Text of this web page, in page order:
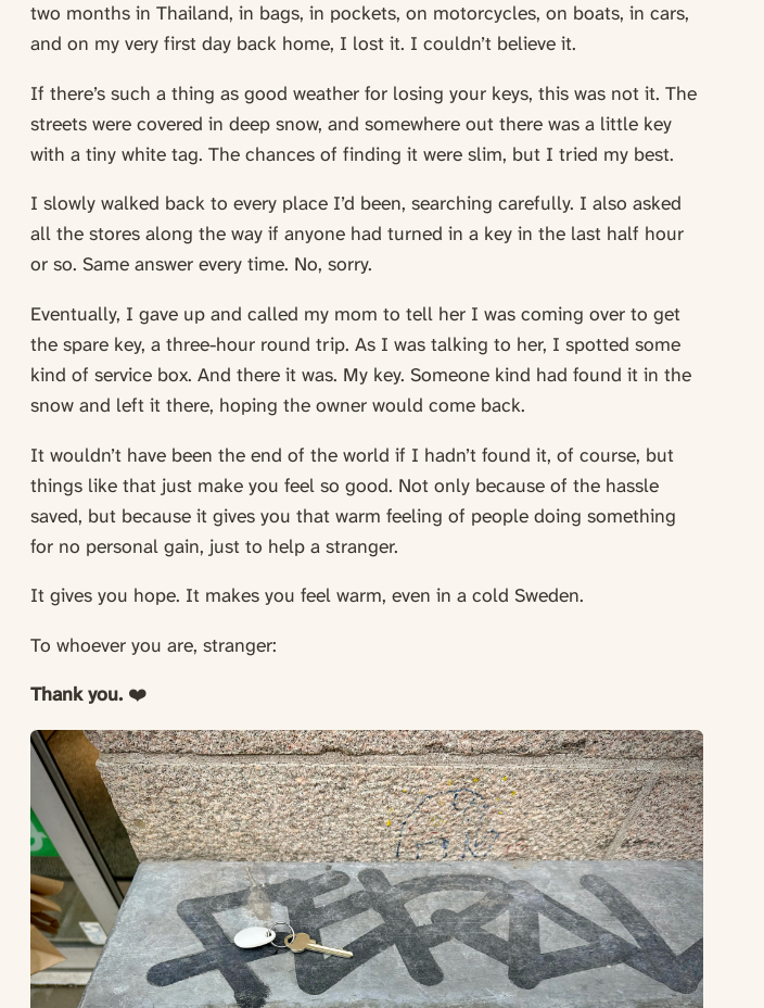
two months in Thailand, in bags, in pockets, on motorcycles, on boats, in cars,
and on my very first day back home, I lost it. I couldn’t believe it.
If there’s such a thing as good weather for losing your keys, this was not it. The
streets were covered in deep snow, and somewhere out there was a little key
with a tiny white tag. The chances of finding it were slim, but I tried my best.
I slowly walked back to every place I’d been, searching carefully. I also asked
all the stores along the way if anyone had turned in a key in the last half hour
or so. Same answer every time. No, sorry.
Eventually, I gave up and called my mom to tell her I was coming over to get
the spare key, a three-hour round trip. As I was talking to her, I spotted some
kind of service box. And there it was. My key. Someone kind had found it in the
snow and left it there, hoping the owner would come back.
It wouldn’t have been the end of the world if I hadn’t found it, of course, but
things like that just make you feel so good. Not only because of the hassle
saved, but because it gives you that warm feeling of people doing something
for no personal gain, just to help a stranger.
It gives you hope. It makes you feel warm, even in a cold Sweden.
To whoever you are, stranger:
Thank you. ❤️